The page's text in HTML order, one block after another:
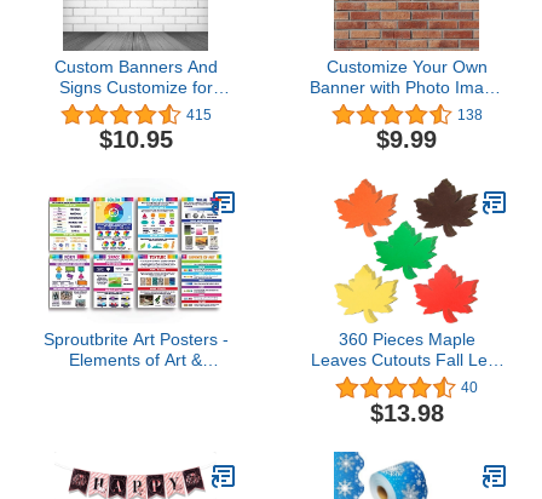
Custom Banners And
Signs Customize for
Outdoor Personalized
Photo Text Banner Home
Decoration for Birthday
Graduation Wedding 6X3
Ft
415
$10.95
Customize Your Own
Banner with Photo Image
Picture Logo or
Name,Custom Banner for
Birthday Party Business
Event (6' X 2')
138
$9.99
Sproutbrite Art Posters -
Elements of Art &
360 Pieces Maple
Leaves Cutouts Fall Leaf
Paper Cut Outs Assorted
Colors Fall Leaves Die
Cuts for Autumn
Bulletin Board Decor,
Autumn Crafts
40
$13.98